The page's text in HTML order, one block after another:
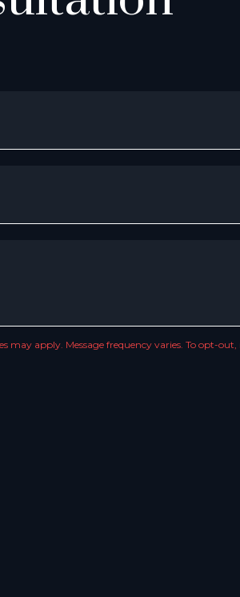
may apply. Message frequency varies. To opt-out,